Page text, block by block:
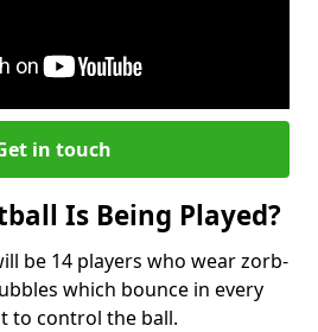
in touch
Is Being Played?
be 14 players who wear zorb-
which bounce in every
to control the ball.